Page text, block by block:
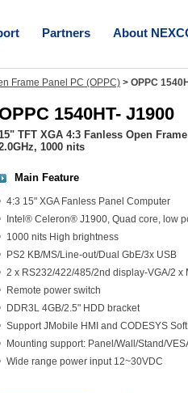
Partners About
Frame Panel PC (OPPC) > OPPC
OPPC 1540HT- J1900
TFT XGA 4:3 Fanless Open
1000 nits
Main Feature
4:3 15" XGA Fanless Panel Computer
Intel® Celeron® J1900, Quad core, low
1000 nits High brightness
PS2 KB/MS/Line-out/Dual GbE/3x USB
2 x RS232/422/485/2nd display-VGA/2 x
Remote power switch
DDR3L 4GB/2.5" HDD bracket
Support JMobile HMI and CODESYS
Mounting support: Panel/Wall/Stand/
Wide range power input 12~30VDC